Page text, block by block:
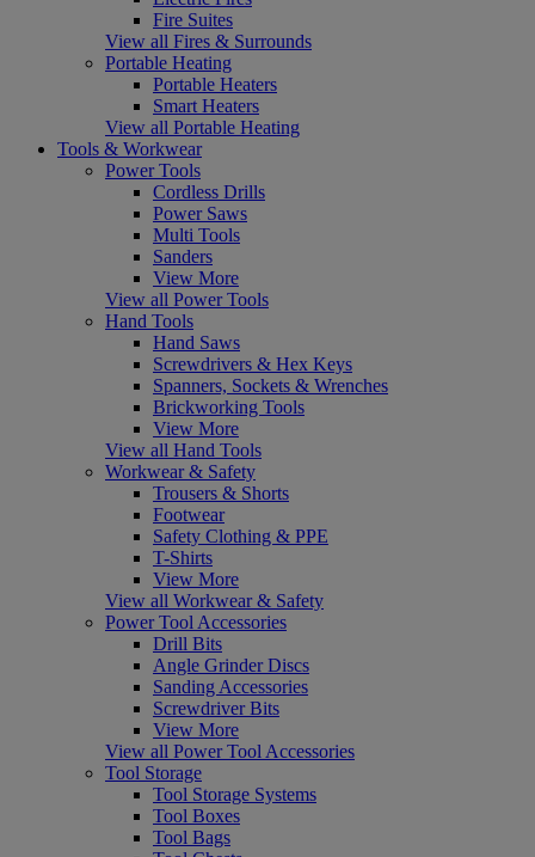
Fire Suites
View all Fires & Surrounds
Portable Heating
Portable Heaters
Smart Heaters
View all Portable Heating
Tools & Workwear
Power Tools
Cordless Drills
Power Saws
Multi Tools
Sanders
View More
View all Power Tools
Hand Tools
Hand Saws
Screwdrivers & Hex Keys
Spanners, Sockets & Wrenches
Brickworking Tools
View More
View all Hand Tools
Workwear & Safety
Trousers & Shorts
Footwear
Safety Clothing & PPE
T-Shirts
View More
View all Workwear & Safety
Power Tool Accessories
Drill Bits
Angle Grinder Discs
Sanding Accessories
Screwdriver Bits
View More
View all Power Tool Accessories
Tool Storage
Tool Storage Systems
Tool Boxes
Tool Bags